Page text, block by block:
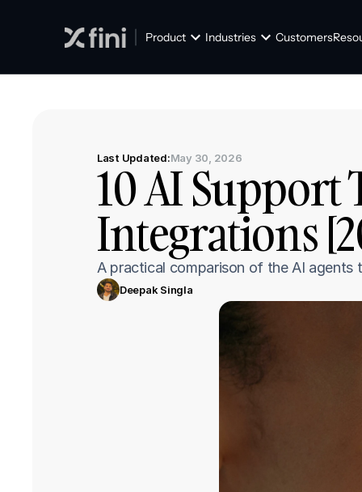
Product Industries Customers
Last Updated:May 30, 2026
10 AI Support
Integrations
A practical comparison of the AI
Deepak Singla